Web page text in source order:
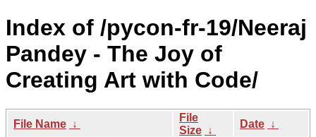
Index of /pycon-fr-19/Neeraj
Pandey - The Joy of
Creating Art with Code/
File Name ↓
File
Size ↓
Date ↓